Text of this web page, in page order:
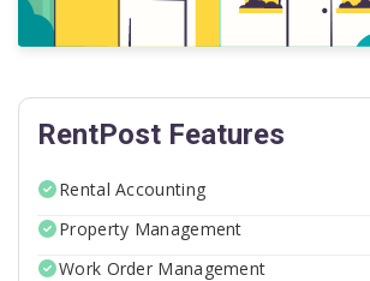
RentPost Features
Rental Accounting
Property Management
Work Order Management